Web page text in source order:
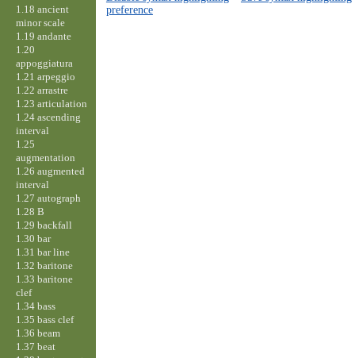
preference
1.18 ancient
minor scale
1.19 andante
1.20
appoggiatura
1.21 arpeggio
1.22 arrastre
1.23 articulation
1.24 ascending
interval
1.25
augmentation
1.26 augmented
interval
1.27 autograph
1.28 B
1.29 backfall
1.30 bar
1.31 bar line
1.32 baritone
1.33 baritone
clef
1.34 bass
1.35 bass clef
1.36 beam
1.37 beat